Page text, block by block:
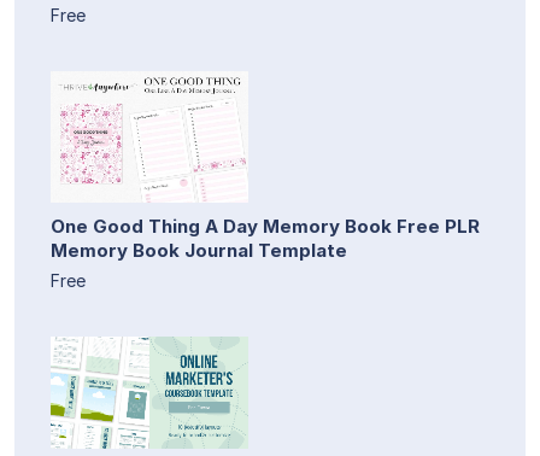
Free
One Good Thing A Day Memory Book Free PLR
Memory Book Journal Template
Free